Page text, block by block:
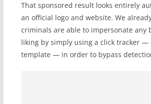
That sponsored result looks entirely
an official logo and website. We
criminals are able to impersonate any
liking by simply using a click tracker —
template — in order to bypass